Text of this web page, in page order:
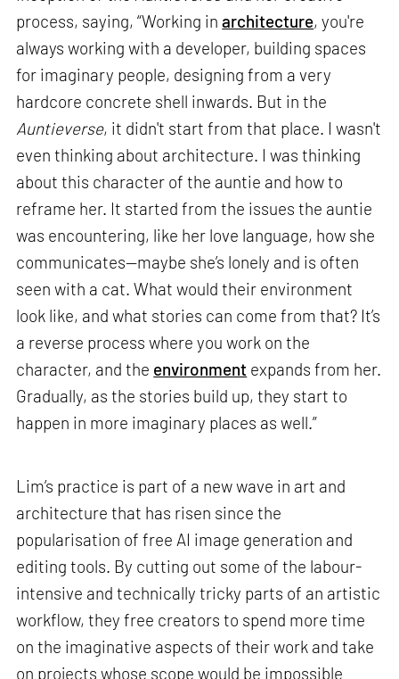
process, saying, “Working inarchitecture, you're
always working with a developer, building spaces
for imaginary people, designing from a very
hardcore concrete shell inwards. But in the
Auntieverse, it didn't start from that place. I wasn't
even thinking about architecture. I was thinking
about this character of the auntie and how to
reframe her. It started from the issues the auntie
was encountering, like her love language, how she
communicates—maybe she’s lonely and is often
seen with a cat. What would their environment
look like, and what stories can come from that? It’s
a reverse process where you work on the
character, and the environment expands from her.
Gradually, as the stories build up, they start to
happen in more imaginary places as well.”
Lim’s practice is part of a new wave in art and
architecture that has risen since the
popularisation of free AI image generation and
editing tools. By cutting out some of the labour-
intensive and technically tricky parts of an artistic
workflow, they free creators to spend more time
on the imaginative aspects of their work and take
on projects whose scope would be impossible